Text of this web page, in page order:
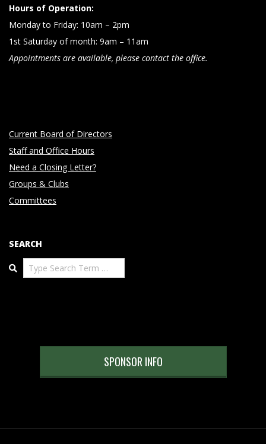
Hours of Operation:
Monday to Friday: 10am – 2pm
1st Saturday of month: 9am – 11am
Appointments are available, please contact the office.
Current Board of Directors
Staff and Office Hours
Need a Closing Letter?
Groups & Clubs
Committees
SEARCH
Search
SPONSOR INFO